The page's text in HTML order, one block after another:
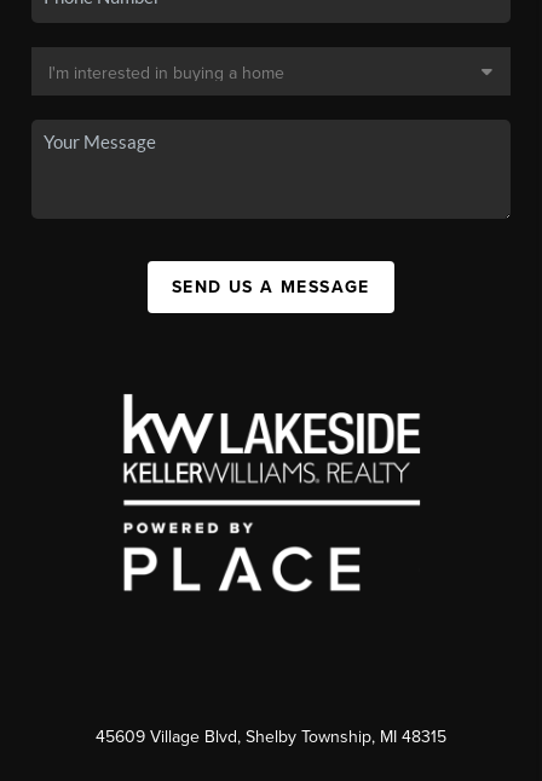
SEND US A MESSAGE
45609 Village Blvd, Shelby Township, MI 48315